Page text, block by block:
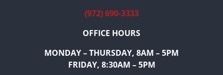
(972) 690-3333
OFFICE HOURS
MONDAY – THURSDAY, 8AM – 5PM
FRIDAY, 8:30AM – 5PM